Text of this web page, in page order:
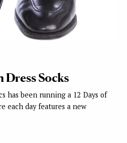
Dress Socks
has been running a 12 Days of
each day features a new